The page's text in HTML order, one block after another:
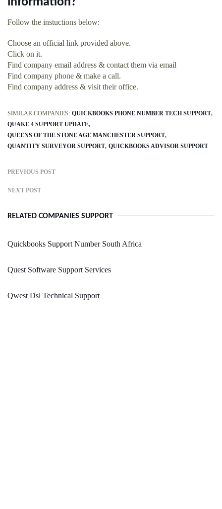
Follow the instuctions below:
Choose an official link provided above.
Click on it.
Find company email address & contact them via email
Find company phone & make a call.
Find company address & visit their office.
SIMILAR COMPANIES: QUICKBOOKS PHONE NUMBER TECH SUPPORT
QUAKE 4 SUPPORT UPDATE
QUEENS OF THE STONE AGE MANCHESTER SUPPORT
QUANTITY SURVEYOR SUPPORT QUICKBOOKS ADVISOR SUPPORT
PREVIOUS POST
NEXT POST
RELATED COMPANIES SUPPORT
Quickbooks Support Number South Africa
Quest Software Support Services
Qwest Dsl Technical Support